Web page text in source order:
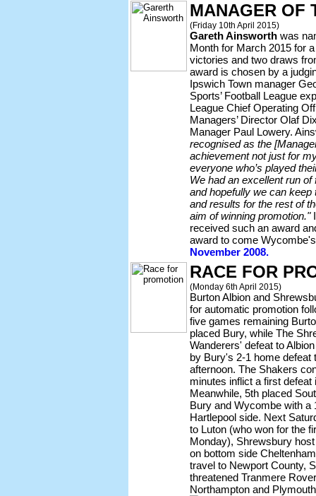
MANAGER OF
(Friday 10th April 2015)
Gareth Ainsworth was
Month for March 2015 for
victories and two draws
award is chosen by a
Ipswich Town manager
Sports’ Football League
League Chief Operating
Managers’ Director Olaf
Manager Paul Lowery.
recognised as the
achievement not just for
everyone who’s played
We had an excellent run
and hopefully we can
and results for the rest of
aim of winning promotion."
received such an award
award to come
November 2008.
RACE FOR
(Monday 6th April 2015)
Burton Albion and
for automatic promotion
five games remaining
placed Bury, while The
Wanderers' defeat to
by Bury's 2-1 home
afternoon. The Shakers
minutes inflict a first
Meanwhile, 5th placed
Bury and Wycombe with a
Hartlepool side. Next
to Luton (who won for the
Monday), Shrewsbury
on bottom side
travel to Newport County,
threatened Tranmere
Northampton and